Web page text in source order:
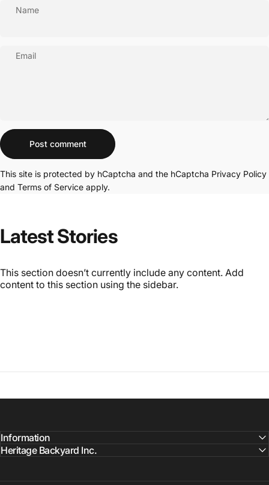
Name
Email
Message
Post comment
This site is protected by hCaptcha and the hCaptcha Privacy Policy
and Terms of Service apply.
LatestStories
This section doesn’t currently include any content. Add
content to this section using the sidebar.
Information
Heritage Backyard Inc.